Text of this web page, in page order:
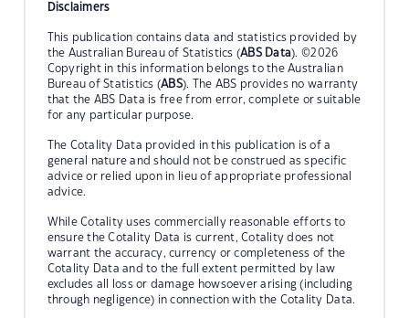
Disclaimers
This publication contains data and statistics provided by
the Australian Bureau of Statistics (ABS Data). ©2026
Copyright in this information belongs to the Australian
Bureau of Statistics (ABS). The ABS provides no warranty
that the ABS Data is free from error, complete or suitable
for any particular purpose.
The Cotality Data provided in this publication is of a
general nature and should not be construed as specific
advice or relied upon in lieu of appropriate professional
advice.
While Cotality uses commercially reasonable efforts to
ensure the Cotality Data is current, Cotality does not
warrant the accuracy, currency or completeness of the
Cotality Data and to the full extent permitted by law
excludes all loss or damage howsoever arising (including
through negligence) in connection with the Cotality Data.